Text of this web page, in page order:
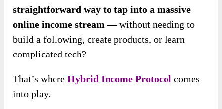
straightforward way to tap into a massive
online income stream — without needing to
build a following, create products, or learn
complicated tech?
That’s whereHybrid Income Protocol comes
into play.